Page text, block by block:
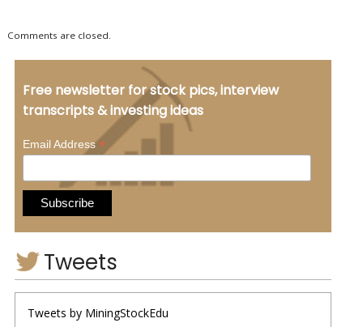
Comments are closed.
Free newsletter for stock pics, interview
transcripts & investing ideas
Email Address*
Tweets
Tweets by MiningStockEdu